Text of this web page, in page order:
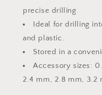
precise drilling.
Ideal for drilling
and plastic.
Stored in a
Accessory sizes:
2.4 mm, 2.8 mm, 3.2